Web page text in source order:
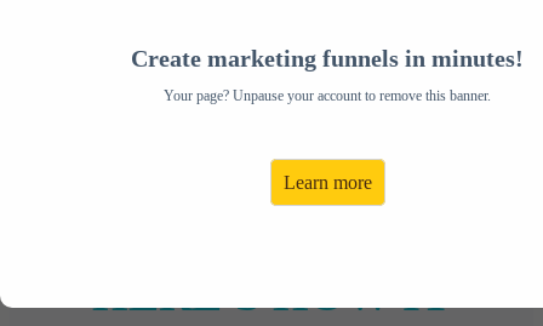
Create marketing funnels in minutes!
Your page? Unpause your account to remove this banner.
Learn more
Become an Author
Facotry Affiliate Today!
Share Author Factory and Get
HERE'S HOW IT